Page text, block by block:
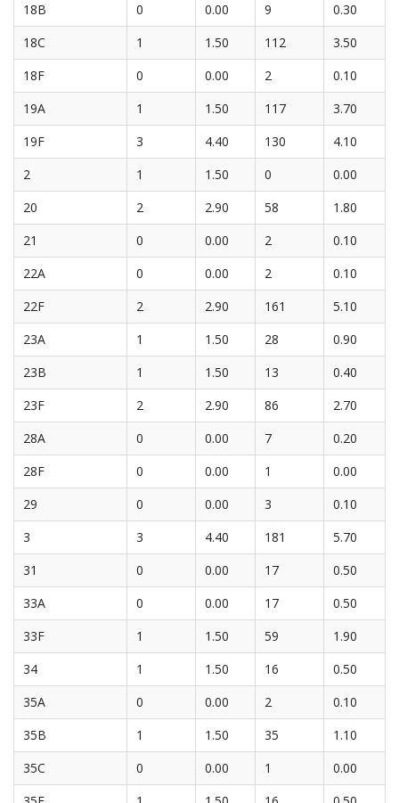
18B 0 0.00 9
0.30
18C
1 1.50 112
3.50
18F
0 0.00 2
0.10
19A
1 1.50 117
3.70
19F
3 4.40 130
4.10
2
1 1.50 0
0.00
20
2 2.90 58
1.80
21
0 0.00 2
0.10
22A
0 0.00 2
0.10
22F
2 2.90 161
5.10
23A
1 1.50 28
0.90
23B
1 1.50 13
0.40
23F
2 2.90 86
2.70
28A
0 0.00 7
0.20
28F
0 0.00 1
0.00
29
0 0.00 3
0.10
3
3 4.40 181
5.70
31
0 0.00 17
0.50
33A
0 0.00 17
0.50
33F
1 1.50 59
1.90
34
1 1.50 16
0.50
35A
0 0.00 2
0.10
35B
1 1.50 35
1.10
35C
0 0.00 1
0.00